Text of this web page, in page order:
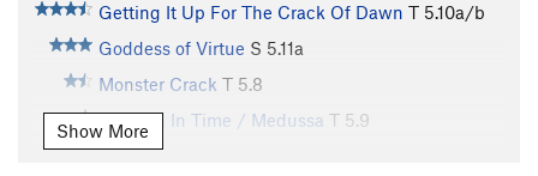
Getting It Up For The Crack Of Dawn T 5.10a/b
Goddess of Virtue S 5.11a
Monster Crack T 5.8
Trapped In Time / Medussa T 5.9
Nosferatu
Show More